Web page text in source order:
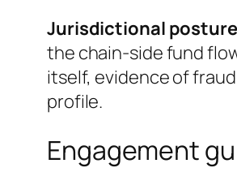
Jurisdictional
the chain-side fund
itself, evidence of
profile.
Engagement